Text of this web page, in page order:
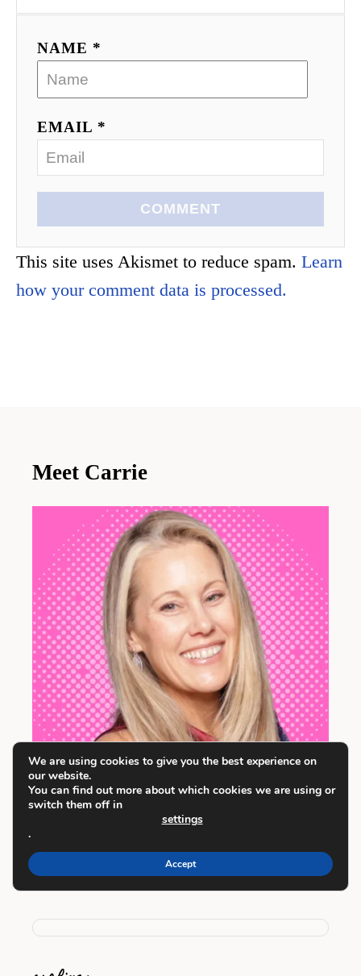
NAME *
EMAIL *
COMMENT
This site uses Akismet to reduce spam. Learn
how your comment data is processed.
Meet Carrie
I’m a Dallas-based writer, creator, and
planner-maker. I am so glad you're here!
We are using cookies to give you the best experience on
our website.
You can find out more about which cookies we are using or
switch them off in
settings
.
Accept